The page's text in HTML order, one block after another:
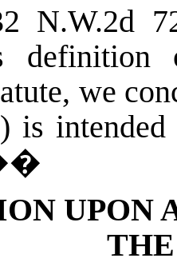
N.W.2d
we
is
UPON